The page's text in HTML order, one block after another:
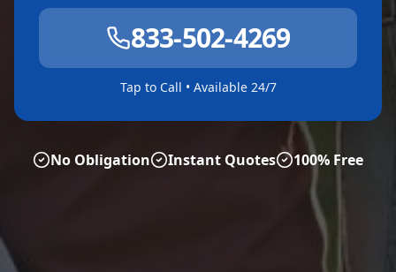
833-502-4269
Tap to Call • Available 24/7
No Obligation Instant Quotes 100% Free